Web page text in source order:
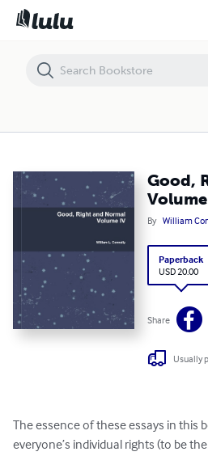
Good,
By William
Paperback
USD 20.00
Share
Usually
The essence of these essays in this
everyone’s individual rights (to be
Good, Right and Normal Volume IV